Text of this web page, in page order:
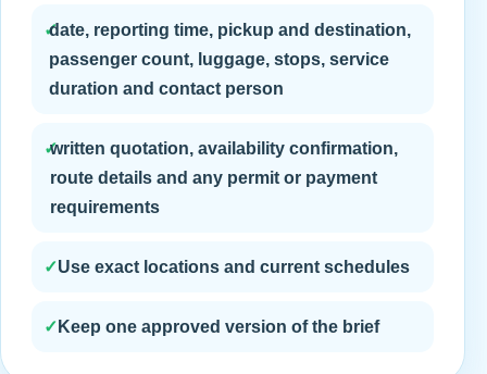
✓date, reporting time, pickup and destination,
passenger count, luggage, stops, service
duration and contact person
✓written quotation, availability confirmation,
route details and any permit or payment
requirements
✓Use exact locations and current schedules
✓ Keep one approved version of the brief